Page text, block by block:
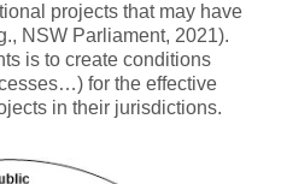
projects that may have
NSW Parliament, 2021).
is to create conditions
for the effective
in their jurisdictions.